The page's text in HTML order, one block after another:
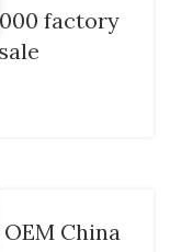
factory
China